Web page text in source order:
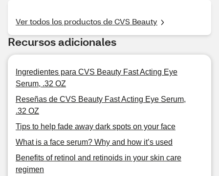
Ver todos los productos de CVS Beauty
Recursos adicionales
Ingredientes para CVS Beauty Fast Acting Eye
Serum, .32 OZ
Reseñas de CVS Beauty Fast Acting Eye Serum,
.32 OZ
Tips to help fade away dark spots on your face
What is a face serum? Why and how it’s used
Benefits of retinol and retinoids in your skin care
regimen